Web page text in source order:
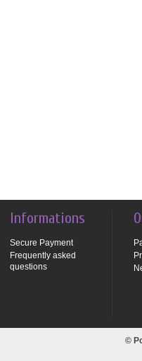
Informations
Secure Payment
Frequently asked
questions
©